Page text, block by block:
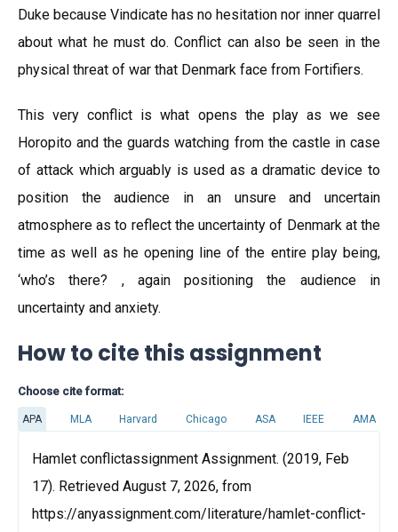
Duke because Vindicate has no hesitation nor inner quarrel
about what he must do. Conflict can also be seen in the
physical threat of war that Denmark face from Fortifiers.
This very conflict is what opens the play as we see
Horopito and the guards watching from the castle in case
of attack which arguably is used as a dramatic device to
position the audience in an unsure and uncertain
atmosphere as to reflect the uncertainty of Denmark at the
time as well as he opening line of the entire play being,
‘who’s there? , again positioning the audience in
uncertainty and anxiety.
How to cite this assignment
Choose cite format:
APA MLA Harvard Chicago ASA IEEE AMA
Hamlet conflictassignment Assignment. (2019, Feb
17). Retrieved August 7, 2026, from
https://anyassignment.com/literature/hamlet-conflict-